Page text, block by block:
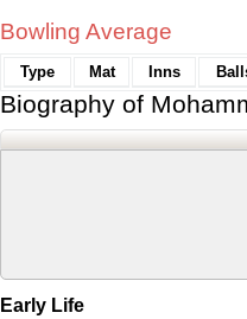
Bowling Average
Type Mat Inns
Biography of
Early Life